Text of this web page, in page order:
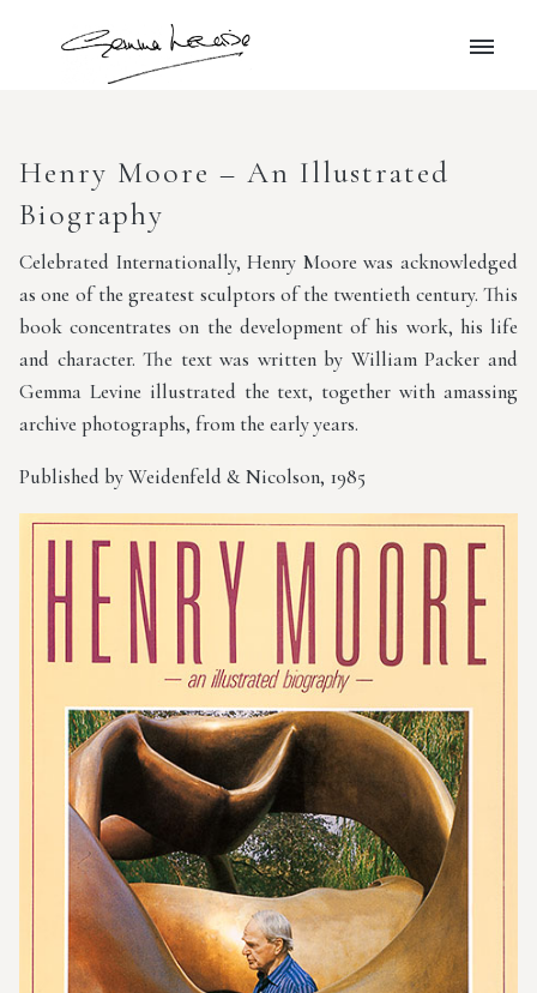
Henry Moore – An Illustrated
Biography
Celebrated Internationally, Henry Moore was acknowledged
as one of the greatest sculptors of the twentieth century. This
book concentrates on the development of his work, his life
and character. The text was written by William Packer and
Gemma Levine illustrated the text, together with amassing
archive photographs, from the early years.
Published by Weidenfeld & Nicolson, 1985